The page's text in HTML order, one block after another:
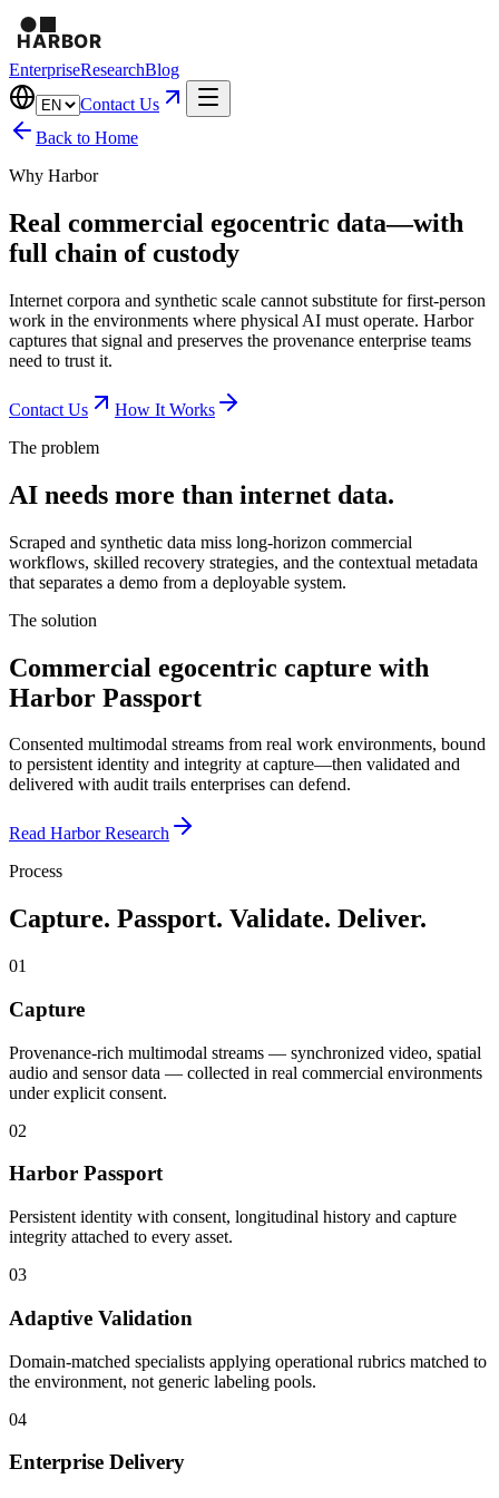
EnterpriseResearchBlog
Contact Us
Back to Home
Why Harbor
Real commercial egocentric data—with
full chain of custody
Internet corpora and synthetic scale cannot substitute for first-person
work in the environments where physical AI must operate. Harbor
captures that signal and preserves the provenance enterprise teams
need to trust it.
Contact Us
How It Works
The problem
AI needs more than internet data.
Scraped and synthetic data miss long-horizon commercial
workflows, skilled recovery strategies, and the contextual metadata
that separates a demo from a deployable system.
The solution
Commercial egocentric capture with
Harbor Passport
Consented multimodal streams from real work environments, bound
to persistent identity and integrity at capture—then validated and
delivered with audit trails enterprises can defend.
Read Harbor Research
Process
Capture. Passport. Validate. Deliver.
01
Capture
Provenance-rich multimodal streams — synchronized video, spatial
audio and sensor data — collected in real commercial environments
under explicit consent.
02
Harbor Passport
Persistent identity with consent, longitudinal history and capture
integrity attached to every asset.
03
Adaptive Validation
Domain-matched specialists applying operational rubrics matched to
the environment, not generic labeling pools.
04
Enterprise Delivery